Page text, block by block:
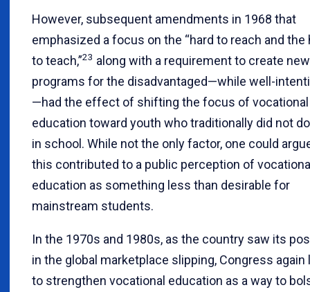
However, subsequent amendments in 1968 that
emphasized a focus on the “hard to reach and the
to teach,”23 along with a requirement to create new
programs for the disadvantaged—while well-
—had the effect of shifting the focus of vocational
education toward youth who traditionally did not
in school. While not the only factor, one could
this contributed to a public perception of
education as something less than desirable for
mainstream students.
In the 1970s and 1980s, as the country saw its
in the global marketplace slipping, Congress again
to strengthen vocational education as a way to